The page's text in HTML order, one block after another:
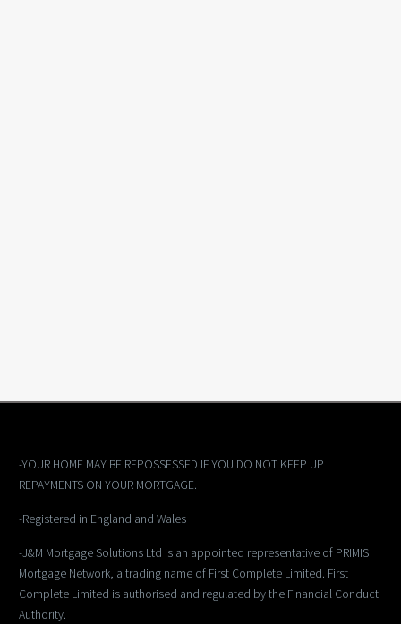
-YOUR HOME MAY BE REPOSSESSED IF YOU DO NOT KEEP UP
REPAYMENTS ON YOUR MORTGAGE.
-Registered in England and Wales
-J&M Mortgage Solutions Ltd is an appointed representative of PRIMIS
Mortgage Network, a trading name of First Complete Limited. First
Complete Limited is authorised and regulated by the Financial Conduct
Authority.